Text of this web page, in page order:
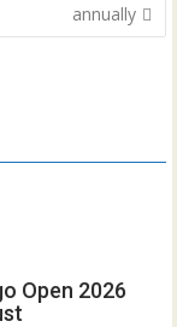
annually
Open 2026